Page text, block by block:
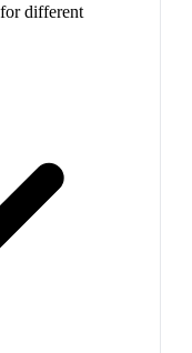
different